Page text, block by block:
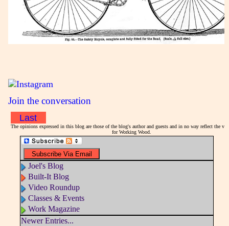
Join the conversation
Last
The opinions expressed in this blog are those of the blog's author and guests and in no way reflect the
for Working Wood.
Joel's Blog
Built-It Blog
Video Roundup
Classes & Events
Work Magazine
Newer Entries...